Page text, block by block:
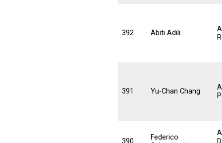
392 Abiti Adili
391 Yu-Chan Chang
390
Federico